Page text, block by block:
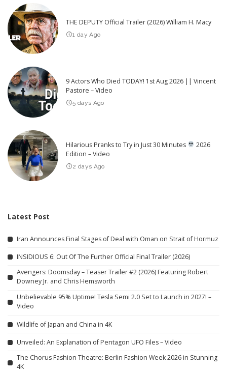
THE DEPUTY Official Trailer (2026) William H. Macy
1 day Ago
9 Actors Who Died TODAY! 1st Aug 2026 || Vincent
Pastore – Video
5 days Ago
Hilarious Pranks to Try in Just 30 Minutes
2026
Edition – Video
2 days Ago
Latest Post
Iran Announces Final Stages of Deal with Oman on Strait of Hormuz
INSIDIOUS 6: Out Of The Further Official Final Trailer (2026)
Avengers: Doomsday – Teaser Trailer #2 (2026) Featuring Robert
Downey Jr. and Chris Hemsworth
Unbelievable 95% Uptime! Tesla Semi 2.0 Set to Launch in 2027! –
Video
Wildlife of Japan and China in 4K
Unveiled: An Explanation of Pentagon UFO Files – Video
The Chorus Fashion Theatre: Berlin Fashion Week 2026 in Stunning
4K